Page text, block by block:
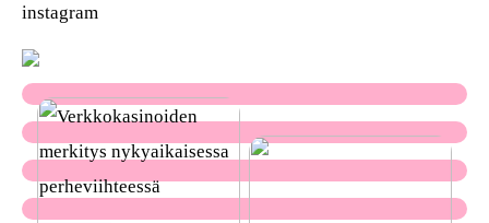
instagram